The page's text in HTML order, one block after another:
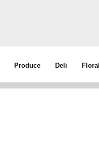
Produce Deli Floral